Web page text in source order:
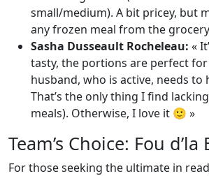
small/medium). A bit pricey, but
any frozen meal from the
Sasha Dusseault Rocheleau: «
tasty, the portions are perfect
husband, who is active, needs to
That’s the only thing I find
meals). Otherwise, I love it 🙂 »
Team’s Choice: Fou d’la
For those seeking the ultimate in